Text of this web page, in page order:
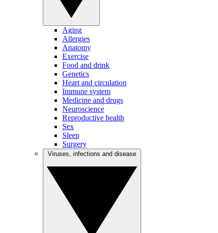
Aging
Allergies
Anatomy
Exercise
Food and drink
Genetics
Heart and circulation
Immune system
Medicine and drugs
Neuroscience
Reproductive health
Sex
Sleep
Surgery